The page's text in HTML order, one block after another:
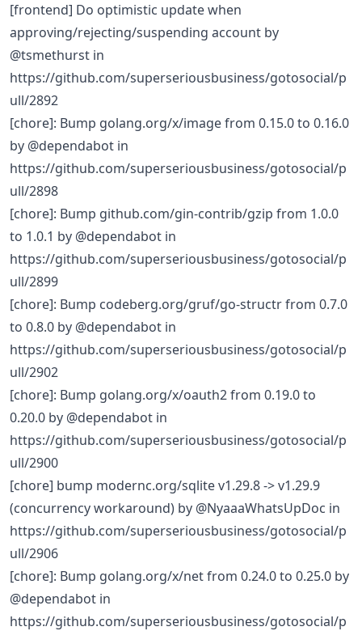
[frontend] Do optimistic update when
approving/rejecting/suspending account by
@tsmethurst in
https://github.com/superseriousbusiness/gotosocial/p
ull/2892
[chore]: Bump golang.org/x/image from 0.15.0 to 0.16.0
by @dependabot in
https://github.com/superseriousbusiness/gotosocial/p
ull/2898
[chore]: Bump github.com/gin-contrib/gzip from 1.0.0
to 1.0.1 by @dependabot in
https://github.com/superseriousbusiness/gotosocial/p
ull/2899
[chore]: Bump codeberg.org/gruf/go-structr from 0.7.0
to 0.8.0 by @dependabot in
https://github.com/superseriousbusiness/gotosocial/p
ull/2902
[chore]: Bump golang.org/x/oauth2 from 0.19.0 to
0.20.0 by @dependabot in
https://github.com/superseriousbusiness/gotosocial/p
ull/2900
[chore] bump modernc.org/sqlite v1.29.8 -> v1.29.9
(concurrency workaround) by @NyaaaWhatsUpDoc in
https://github.com/superseriousbusiness/gotosocial/p
ull/2906
[chore]: Bump golang.org/x/net from 0.24.0 to 0.25.0 by
@dependabot in
https://github.com/superseriousbusiness/gotosocial/p